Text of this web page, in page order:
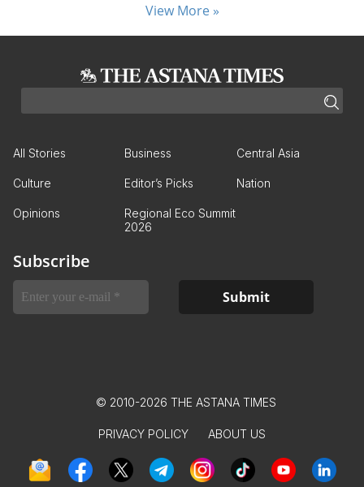
View More »
All Stories Business Central Asia
Culture Editor’s Picks Nation
Opinions
Regional Eco Summit
2026
Subscribe
© 2010-2026 THE ASTANA TIMES
PRIVACY POLICY ABOUT US